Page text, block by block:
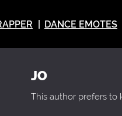
DANCE EMOTES
JO
This author prefers to